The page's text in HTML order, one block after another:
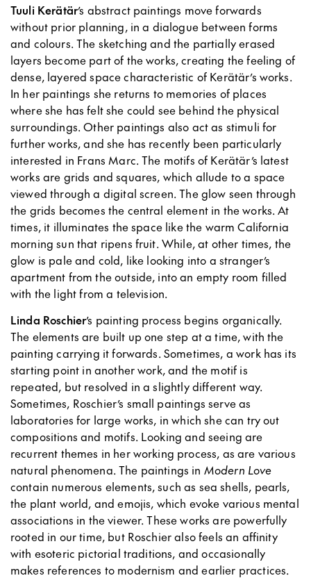
Tuuli Kerätär’s abstract paintings move forwards
without prior planning, in a dialogue between forms
and colours. The sketching and the partially erased
layers become part of the works, creating the feeling of
dense, layered space characteristic of Kerätär’s works.
In her paintings she returns to memories of places
where she has felt she could see behind the physical
surroundings. Other paintings also act as stimuli for
further works, and she has recently been particularly
interested in Frans Marc. The motifs of Kerätär’s latest
works are grids and squares, which allude to a space
viewed through a digital screen. The glow seen through
the grids becomes the central element in the works. At
times, it illuminates the space like the warm California
morning sun that ripens fruit. While, at other times, the
glow is pale and cold, like looking into a stranger’s
apartment from the outside, into an empty room filled
with the light from a television.
Linda Roschier’s painting process begins organically.
The elements are built up one step at a time, with the
painting carrying it forwards. Sometimes, a work has its
starting point in another work, and the motif is
repeated, but resolved in a slightly different way.
Sometimes, Roschier’s small paintings serve as
laboratories for large works, in which she can try out
compositions and motifs. Looking and seeing are
recurrent themes in her working process, as are various
natural phenomena. The paintings in Modern Love
contain numerous elements, such as sea shells, pearls,
the plant world, and emojis, which evoke various mental
associations in the viewer. These works are powerfully
rooted in our time, but Roschier also feels an affinity
with esoteric pictorial traditions, and occasionally
makes references to modernism and earlier practices.